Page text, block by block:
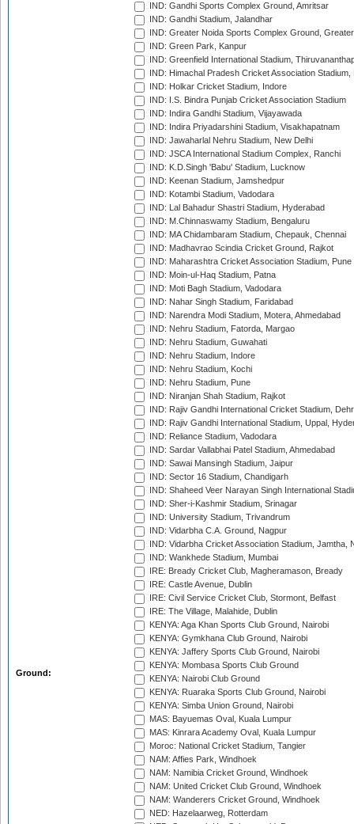
Ground:
IND: Gandhi Sports Complex Ground, Amritsar
IND: Gandhi Stadium, Jalandhar
IND: Greater Noida Sports Complex Ground,
IND: Green Park, Kanpur
IND: Greenfield International Stadium,
IND: Himachal Pradesh Cricket Association Stadium,
IND: Holkar Cricket Stadium, Indore
IND: I.S. Bindra Punjab Cricket Association Stadium
IND: Indira Gandhi Stadium, Vijayawada
IND: Indira Priyadarshini Stadium, Visakhapatnam
IND: Jawaharlal Nehru Stadium, New Delhi
IND: JSCA International Stadium Complex, Ranchi
IND: K.D.Singh 'Babu' Stadium, Lucknow
IND: Keenan Stadium, Jamshedpur
IND: Kotambi Stadium, Vadodara
IND: Lal Bahadur Shastri Stadium, Hyderabad
IND: M.Chinnaswamy Stadium, Bengaluru
IND: MA Chidambaram Stadium, Chepauk, Chennai
IND: Madhavrao Scindia Cricket Ground, Rajkot
IND: Maharashtra Cricket Association Stadium, Pune
IND: Moin-ul-Haq Stadium, Patna
IND: Moti Bagh Stadium, Vadodara
IND: Nahar Singh Stadium, Faridabad
IND: Narendra Modi Stadium, Motera, Ahmedabad
IND: Nehru Stadium, Fatorda, Margao
IND: Nehru Stadium, Guwahati
IND: Nehru Stadium, Indore
IND: Nehru Stadium, Kochi
IND: Nehru Stadium, Pune
IND: Niranjan Shah Stadium, Rajkot
IND: Rajiv Gandhi International Cricket Stadium,
IND: Rajiv Gandhi International Stadium, Uppal,
IND: Reliance Stadium, Vadodara
IND: Sardar Vallabhai Patel Stadium, Ahmedabad
IND: Sawai Mansingh Stadium, Jaipur
IND: Sector 16 Stadium, Chandigarh
IND: Shaheed Veer Narayan Singh International
IND: Sher-i-Kashmir Stadium, Srinagar
IND: University Stadium, Trivandrum
IND: Vidarbha C.A. Ground, Nagpur
IND: Vidarbha Cricket Association Stadium, Jamtha,
IND: Wankhede Stadium, Mumbai
IRE: Bready Cricket Club, Magheramason, Bready
IRE: Castle Avenue, Dublin
IRE: Civil Service Cricket Club, Stormont, Belfast
IRE: The Village, Malahide, Dublin
KENYA: Aga Khan Sports Club Ground, Nairobi
KENYA: Gymkhana Club Ground, Nairobi
KENYA: Jaffery Sports Club Ground, Nairobi
KENYA: Mombasa Sports Club Ground
KENYA: Nairobi Club Ground
KENYA: Ruaraka Sports Club Ground, Nairobi
KENYA: Simba Union Ground, Nairobi
MAS: Bayuemas Oval, Kuala Lumpur
MAS: Kinrara Academy Oval, Kuala Lumpur
Moroc: National Cricket Stadium, Tangier
NAM: Affies Park, Windhoek
NAM: Namibia Cricket Ground, Windhoek
NAM: United Cricket Club Ground, Windhoek
NAM: Wanderers Cricket Ground, Windhoek
NED: Hazelaarweg, Rotterdam